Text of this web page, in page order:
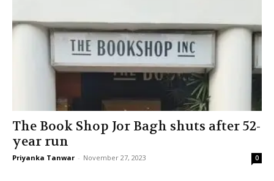
The Book Shop Jor Bagh shuts after 52-
year run
Priyanka Tanwar - November 27, 2023 0